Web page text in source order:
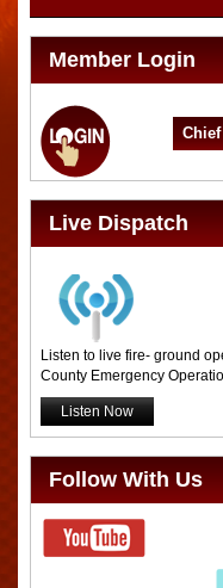
Member Login
Live Dispatch
Listen to live fire- ground
County Emergency
Listen Now
Follow With Us